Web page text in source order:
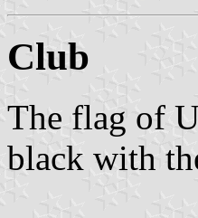
Club
The flag of
black with